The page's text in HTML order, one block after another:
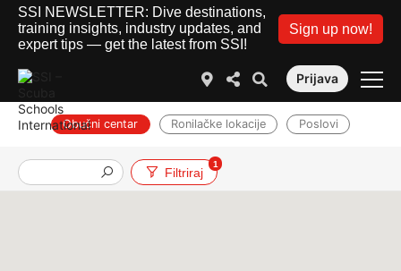
SSI NEWSLETTER: Dive destinations,
training insights, industry updates, and
expert tips — get the latest from SSI!
Sign up now!
Prijava
Obučni centar Ronilačke lokacije Poslovi
Filtriraj
1